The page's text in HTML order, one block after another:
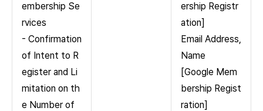
embership Se
rvices
- Confirmation
of Intent to R
egister and Li
mitation on th
e Number of
ership Registr
ation]
Email Address,
Name
[Google Mem
bership Regist
ration]